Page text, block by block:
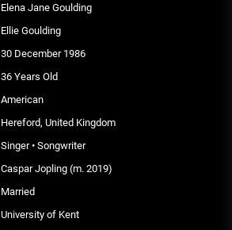
Elena Jane Goulding
Ellie Goulding
30 December 1986
36 Years Old
American
Hereford, United Kingdom
Singer • Songwriter
Caspar Jopling (m. 2019)
Married
University of Kent